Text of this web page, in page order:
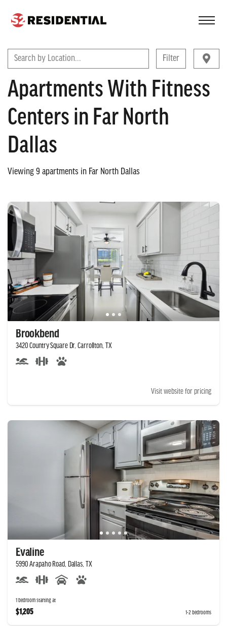
FIND A COMMUNITY
Search by Location... Filter
Apartments With Fitness
Centers in Far North
Dallas
Viewing 9 apartments in Far North Dallas
Brookbend
3420 Country Square Dr, Carrollton, TX
Visit website for pricing
Evaline
5990 Arapaho Road, Dallas, TX
1 bedroom starting at
$1,205 1-2 bedrooms